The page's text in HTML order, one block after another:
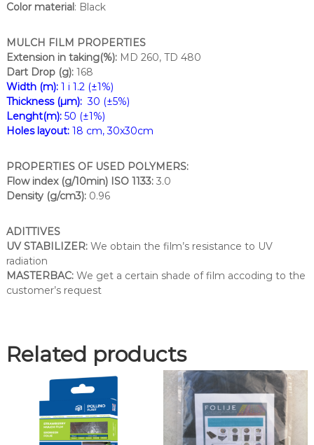
Color material: Black
MULCH FILM PROPERTIES
Extension in taking(%): MD 260, TD 480
Dart Drop (g): 168
Width (m): 1 i 1.2 (±1%)
Thickness (µm):30 (±5%)
Lenght(m): 50 (±1%)
Holes layout: 18 cm, 30x30cm
PROPERTIES OF USED POLYMERS:
Flow index (g/10min) ISO 1133: 3.0
Density (g/cm3): 0.96
ADITTIVES
UV STABILIZER: We obtain the film’s resistance to UV
radiation
MASTERBAC: We get a certain shade of film accoding to the
customer’s request
Related products